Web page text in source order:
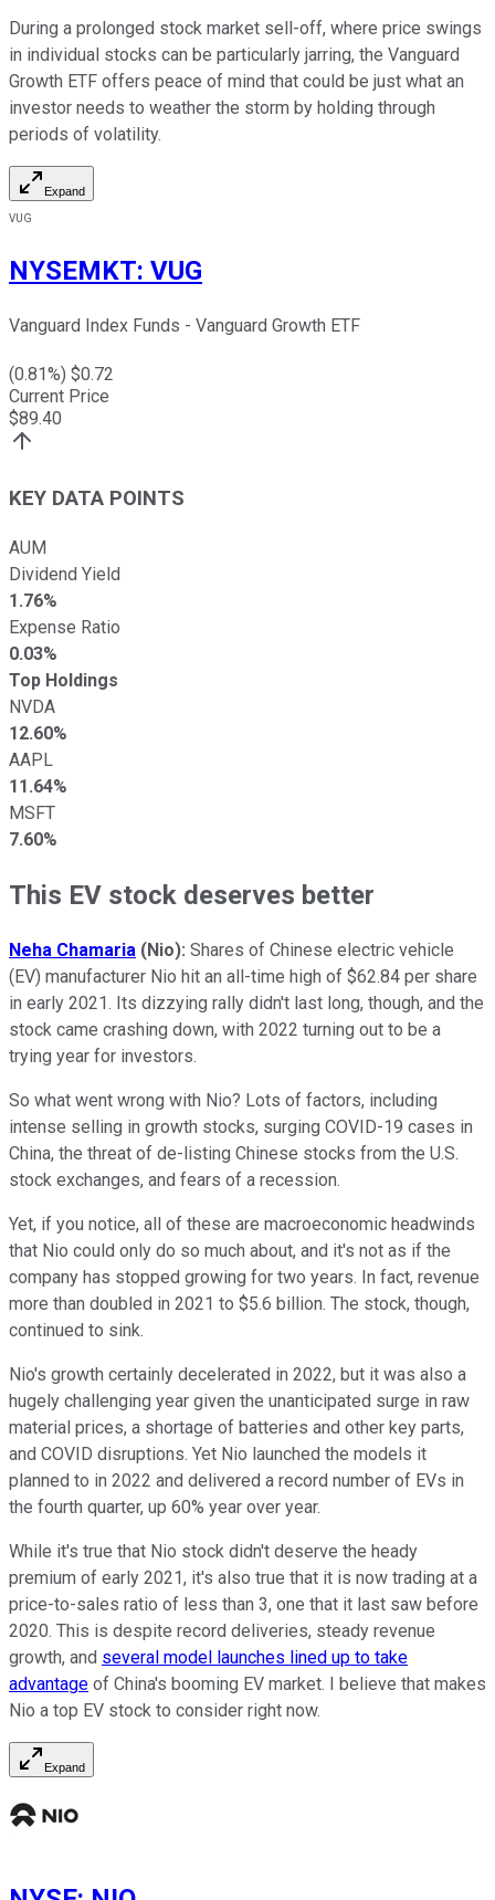
During a prolonged stock market sell-off, where price swings
in individual stocks can be particularly jarring, the Vanguard
Growth ETF offers peace of mind that could be just what an
investor needs to weather the storm by holding through
periods of volatility.
Expand
VUG
NYSEMKT: VUG
Vanguard Index Funds - Vanguard Growth ETF
(0.81%) $0.72
Current Price
$89.40
KEY DATA POINTS
AUM
Dividend Yield
1.76%
Expense Ratio
0.03%
Top Holdings
NVDA
12.60%
AAPL
11.64%
MSFT
7.60%
This EV stock deserves better
Neha Chamaria (Nio): Shares of Chinese electric vehicle
(EV) manufacturer Nio hit an all-time high of $62.84 per share
in early 2021. Its dizzying rally didn't last long, though, and the
stock came crashing down, with 2022 turning out to be a
trying year for investors.
So what went wrong with Nio? Lots of factors, including
intense selling in growth stocks, surging COVID-19 cases in
China, the threat of de-listing Chinese stocks from the U.S.
stock exchanges, and fears of a recession.
Yet, if you notice, all of these are macroeconomic headwinds
that Nio could only do so much about, and it's not as if the
company has stopped growing for two years. In fact, revenue
more than doubled in 2021 to $5.6 billion. The stock, though,
continued to sink.
Nio's growth certainly decelerated in 2022, but it was also a
hugely challenging year given the unanticipated surge in raw
material prices, a shortage of batteries and other key parts,
and COVID disruptions. Yet Nio launched the models it
planned to in 2022 and delivered a record number of EVs in
the fourth quarter, up 60% year over year.
While it's true that Nio stock didn't deserve the heady
premium of early 2021, it's also true that it is now trading at a
price-to-sales ratio of less than 3, one that it last saw before
2020. This is despite record deliveries, steady revenue
growth, and several model launches lined up to take
advantage of China's booming EV market. I believe that makes
Nio a top EV stock to consider right now.
Expand